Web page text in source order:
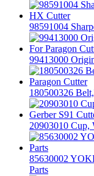
98591004
99413000
180500326
20903010 Cup,
85630002
Parts